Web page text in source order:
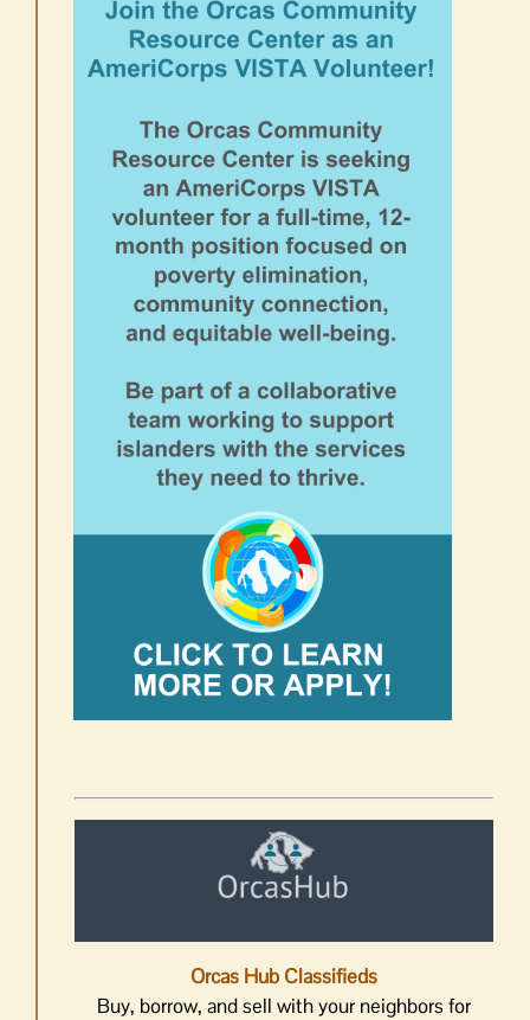
Orcas Hub Classifieds
Buy, borrow, and sell with your neighbors for